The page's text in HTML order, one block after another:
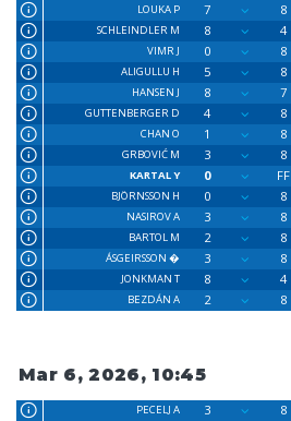
LOUKA P
7 8
SCHLEINDLER M
8 4
VIMR J
0 8
ALIGULLU H
5 8
HANSEN J
8 7
GUTTENBERGER D
4 8
CHAN O
1 8
GRBOVIĆ M
3 8
KARTAL Y
0 FF
BJÖRNSSON H
0 8
NASIROV A
3 8
BARTOL M
2 8
ÁSGEIRSSON �
3 8
JONKMAN T
8 4
BEZDÁN A
2 8
Mar 6, 2026, 10:45
PECELJ A 3 8